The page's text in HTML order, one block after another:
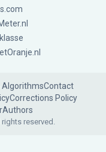
AlgorithmsContact
Corrections Policy
Authors
rights reserved.